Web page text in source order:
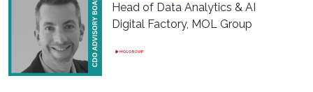
Head of Data Analytics & AI
Digital Factory, MOL Group